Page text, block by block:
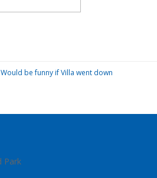
Would be funny if Villa went down